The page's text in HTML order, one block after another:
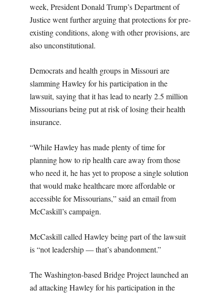
week, President Donald Trump’s Department of
Justice went further arguing that protections for pre-
existing conditions, along with other provisions, are
also unconstitutional.
Democrats and health groups in Missouri are
slamming Hawley for his participation in the
lawsuit, saying that it has lead to nearly 2.5 million
Missourians being put at risk of losing their health
insurance.
“While Hawley has made plenty of time for
planning how to rip health care away from those
who need it, he has yet to propose a single solution
that would make healthcare more affordable or
accessible for Missourians,” said an email from
McCaskill’s campaign.
McCaskill called Hawley being part of the lawsuit
is “not leadership — that’s abandonment.”
The Washington-based Bridge Project launched an
ad attacking Hawley for his participation in the